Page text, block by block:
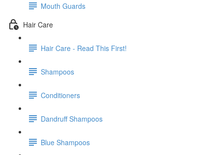
Mouth Guards
Hair Care
Hair Care - Read This First!
Shampoos
Conditioners
Dandruff Shampoos
Blue Shampoos